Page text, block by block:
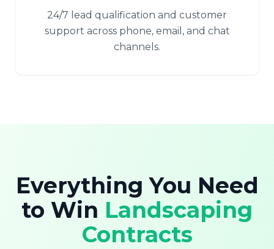
24/7 lead qualification and customer
support across phone, email, and chat
channels.
Everything You Need
to Win Landscaping
Contracts